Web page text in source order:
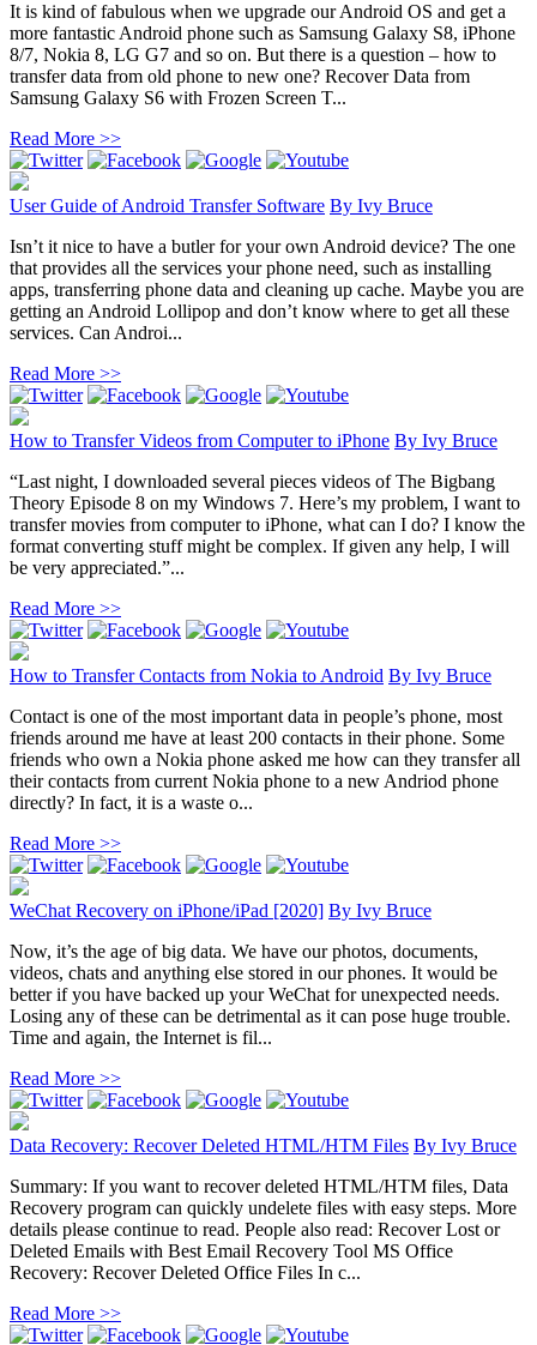
It is kind of fabulous when we upgrade our Android OS and get a
more fantastic Android phone such as Samsung Galaxy S8, iPhone
8/7, Nokia 8, LG G7 and so on. But there is a question – how to
transfer data from old phone to new one? Recover Data from
Samsung Galaxy S6 with Frozen Screen T...
Read More >>
User Guide of Android Transfer Software By Ivy Bruce
Isn’t it nice to have a butler for your own Android device? The one
that provides all the services your phone need, such as installing
apps, transferring phone data and cleaning up cache. Maybe you are
getting an Android Lollipop and don’t know where to get all these
services. Can Androi...
Read More >>
How to Transfer Videos from Computer to iPhone By Ivy Bruce
“Last night, I downloaded several pieces videos of The Bigbang
Theory Episode 8 on my Windows 7. Here’s my problem, I want to
transfer movies from computer to iPhone, what can I do? I know the
format converting stuff might be complex. If given any help, I will
be very appreciated.”...
Read More >>
How to Transfer Contacts from Nokia to Android By Ivy Bruce
Contact is one of the most important data in people’s phone, most
friends around me have at least 200 contacts in their phone. Some
friends who own a Nokia phone asked me how can they transfer all
their contacts from current Nokia phone to a new Andriod phone
directly? In fact, it is a waste o...
Read More >>
WeChat Recovery on iPhone/iPad [2020] By Ivy Bruce
Now, it’s the age of big data. We have our photos, documents,
videos, chats and anything else stored in our phones. It would be
better if you have backed up your WeChat for unexpected needs.
Losing any of these can be detrimental as it can pose huge trouble.
Time and again, the Internet is fil...
Read More >>
Data Recovery: Recover Deleted HTML/HTM Files By Ivy Bruce
Summary: If you want to recover deleted HTML/HTM files, Data
Recovery program can quickly undelete files with easy steps. More
details please continue to read. People also read: Recover Lost or
Deleted Emails with Best Email Recovery Tool MS Office
Recovery: Recover Deleted Office Files In c...
Read More >>